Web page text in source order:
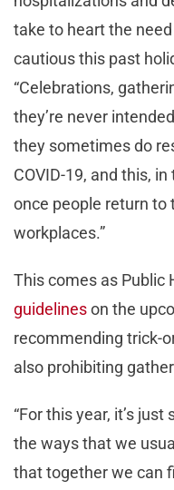
take to heart the
cautious this past
“Celebrations,
they’re never
they sometimes do
COVID-19, and this,
once people return
workplaces.”
This comes as Public
guidelineson the
recommending trick-
also prohibiting
“For this year, it’s
the ways that we
that together we can